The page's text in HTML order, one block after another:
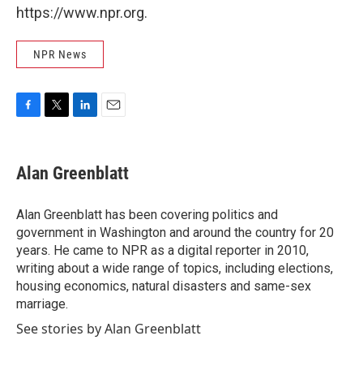
https://www.npr.org.
NPR News
F
e
b
o
k
T
t
t
r
L
k
e
I
n
E
i
l
Alan Greenblatt
Alan Greenblatt has been covering politics and
government in Washington and around the country for 20
years. He came to NPR as a digital reporter in 2010,
writing about a wide range of topics, including elections,
housing economics, natural disasters and same-sex
marriage.
See stories by Alan Greenblatt